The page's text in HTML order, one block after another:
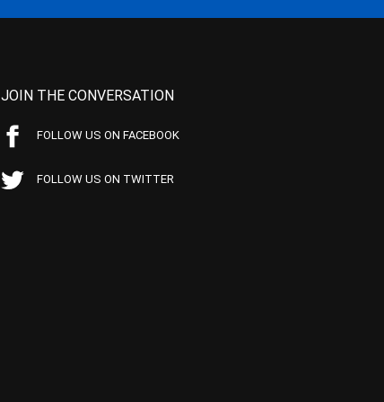
JOIN THE CONVERSATION
FOLLOW US ON FACEBOOK
FOLLOW US ON TWITTER